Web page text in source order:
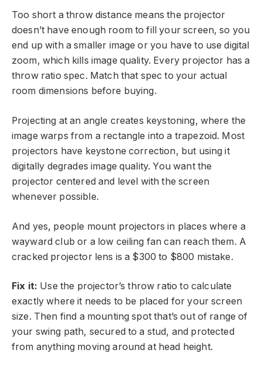
Too short a throw distance means the projector
doesn’t have enough room to fill your screen, so you
end up with a smaller image or you have to use digital
zoom, which kills image quality. Every projector has a
throw ratio spec. Match that spec to your actual
room dimensions before buying.
Projecting at an angle creates keystoning, where the
image warps from a rectangle into a trapezoid. Most
projectors have keystone correction, but using it
digitally degrades image quality. You want the
projector centered and level with the screen
whenever possible.
And yes, people mount projectors in places where a
wayward club or a low ceiling fan can reach them. A
cracked projector lens is a $300 to $800 mistake.
Fix it: Use the projector’s throw ratio to calculate
exactly where it needs to be placed for your screen
size. Then find a mounting spot that’s out of range of
your swing path, secured to a stud, and protected
from anything moving around at head height.